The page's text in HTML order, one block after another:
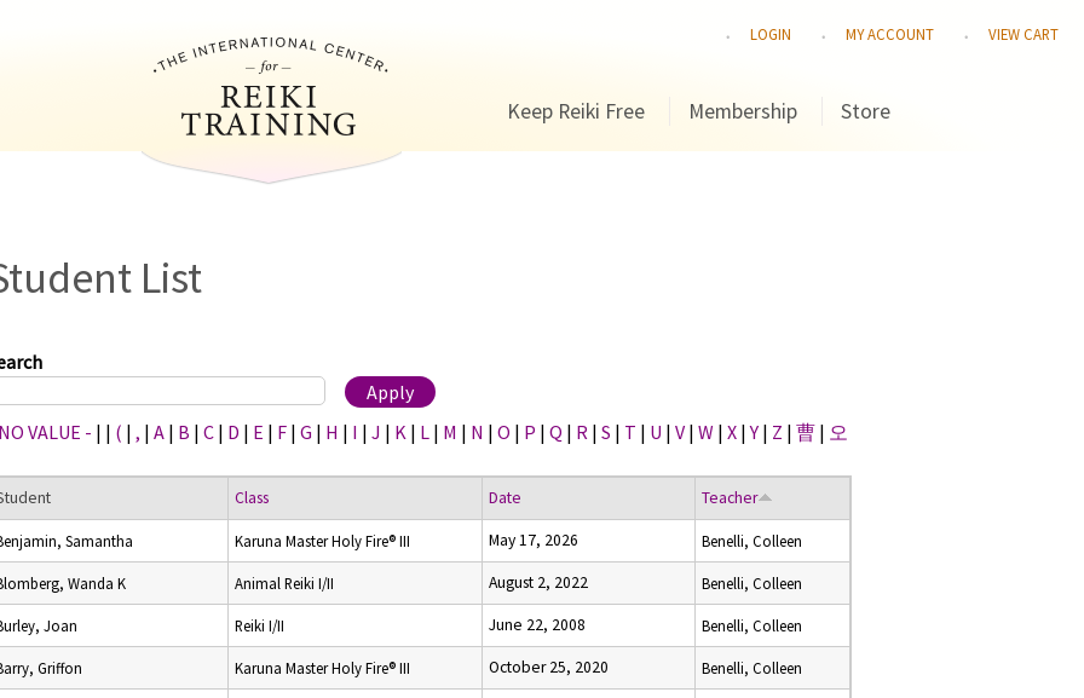
LOGIN MY ACCOUNT VIEW CART
Keep Reiki Free Membership Store
List
VALUE - | | ( | , | A | B | C | D | E | F | G | H | I | J | K | L | M | N | O | P | Q | R | S | T | U | V | W | X |Y | Z | 曹 | 오
Class Date Teacher
Samantha Karuna Master Holy Fire® III May 17, 2026 Benelli, Colleen
Wanda K Animal Reiki I/II August 2, 2022 Benelli, Colleen
Joan Reiki I/II June 22, 2008 Benelli, Colleen
Griffon Karuna Master Holy Fire® III October 25, 2020 Benelli, Colleen